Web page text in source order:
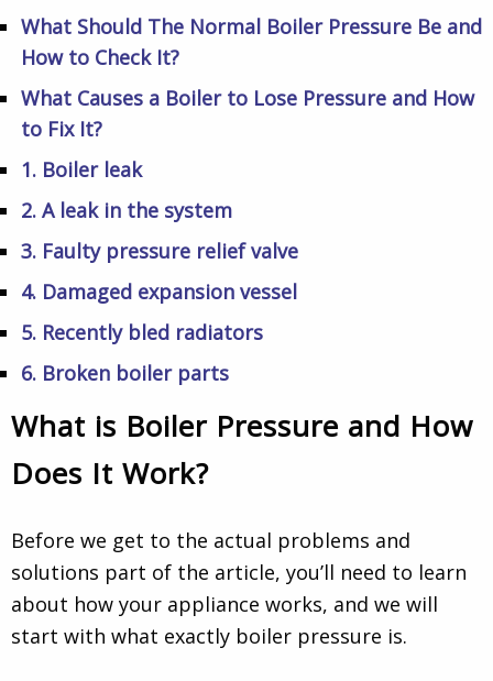
What Should The Normal Boiler Pressure Be and
How to Check It?
What Causes a Boiler to Lose Pressure and How
to Fix It?
1. Boiler leak
2. A leak in the system
3. Faulty pressure relief valve
4. Damaged expansion vessel
5. Recently bled radiators
6. Broken boiler parts
What is Boiler Pressure and How
Does It Work?
Before we get to the actual problems and
solutions part of the article, you’ll need to learn
about how your appliance works, and we will
start with what exactly boiler pressure is.